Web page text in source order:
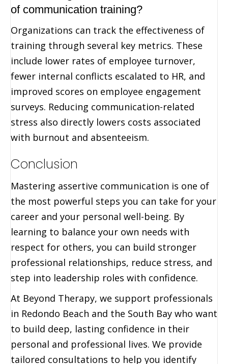
of communication training?
Organizations can track the effectiveness of
training through several key metrics. These
include lower rates of employee turnover,
fewer internal conflicts escalated to HR, and
improved scores on employee engagement
surveys. Reducing communication-related
stress also directly lowers costs associated
with burnout and absenteeism.
Conclusion
Mastering assertive communication is one of
the most powerful steps you can take for your
career and your personal well-being. By
learning to balance your own needs with
respect for others, you can build stronger
professional relationships, reduce stress, and
step into leadership roles with confidence.
At Beyond Therapy, we support professionals
in Redondo Beach and the South Bay who want
to build deep, lasting confidence in their
personal and professional lives. We provide
tailored consultations to help you identify